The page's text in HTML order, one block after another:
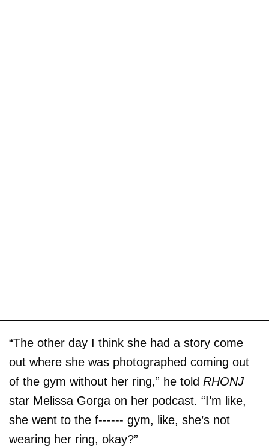
“The other day I think she had a story come
out where she was photographed coming out
of the gym without her ring,” he told RHONJ
star Melissa Gorga on her podcast. “I’m like,
she went to the f------ gym, like, she’s not
wearing her ring, okay?”